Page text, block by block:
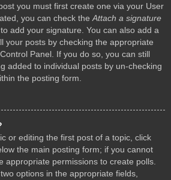
you must first create one via your User
you can check the Attach a signature
add your signature. You can also add a
your posts by checking the appropriate
Panel. If you do so, you can still
added to individual posts by un-checking
the posting form.
or editing the first post of a topic, click
the main posting form; if you cannot
appropriate permissions to create polls.
options in the appropriate fields,